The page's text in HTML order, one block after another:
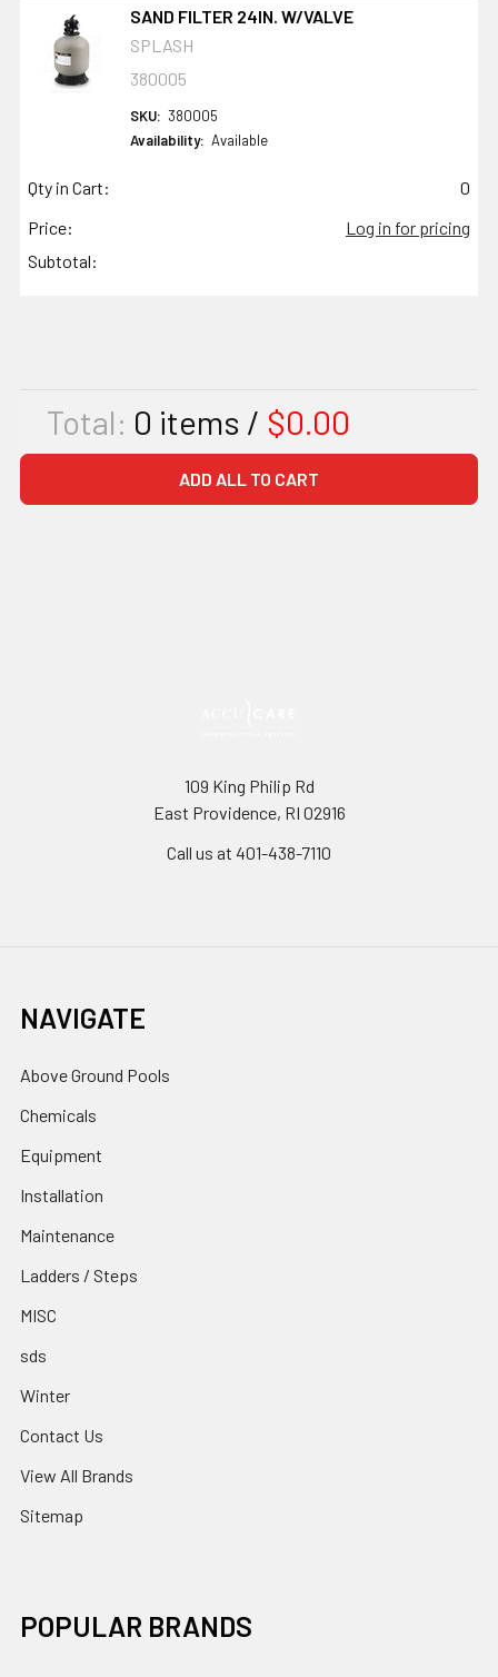
SAND FILTER 24IN. W/VALVE
SPLASH
380005
SKU: 380005
Availability: Available
Qty in Cart:
0
Price:
Log in for pricing
Subtotal:
Total: 0 items / $0.00
ADD ALL TO CART
109 King Philip Rd
East Providence, RI 02916
Call us at 401-438-7110
NAVIGATE
Above Ground Pools
Chemicals
Equipment
Installation
Maintenance
Ladders / Steps
MISC
sds
Winter
Contact Us
View All Brands
Sitemap
POPULAR BRANDS